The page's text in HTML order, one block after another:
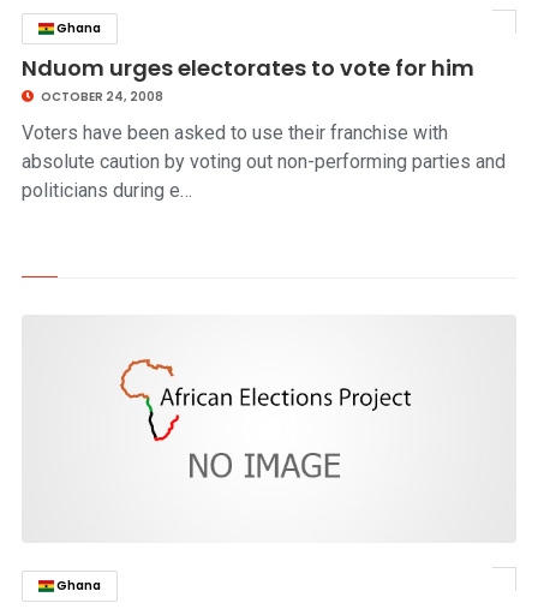
Ghana
Nduom urges electorates to vote for him
OCTOBER 24, 2008
Voters have been asked to use their franchise with
absolute caution by voting out non-performing parties and
politicians during e…
Ghana